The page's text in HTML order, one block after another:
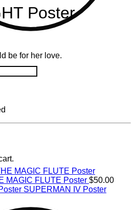
Poster
be for her love.
MAGIC FLUTE Poster $50.00
SUPERMAN IV Poster